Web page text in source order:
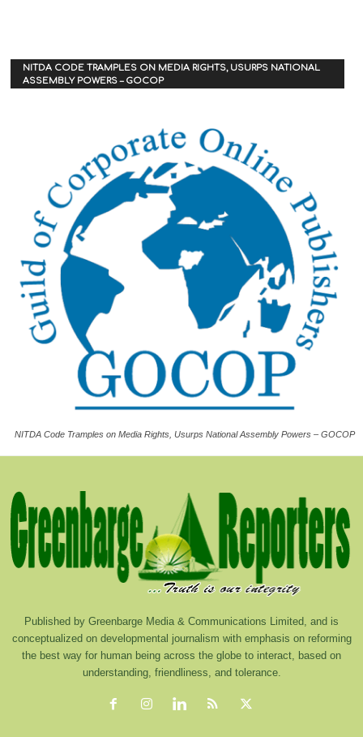
NITDA CODE TRAMPLES ON MEDIA RIGHTS, USURPS NATIONAL
ASSEMBLY POWERS – GOCOP
NITDA Code Tramples on Media Rights, Usurps National Assembly Powers – GOCOP
Published by Greenbarge Media & Communications Limited, and is
conceptualized on developmental journalism with emphasis on reforming
the best way for human being across the globe to interact, based on
understanding, friendliness, and tolerance.